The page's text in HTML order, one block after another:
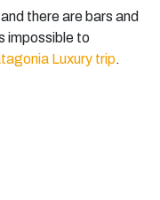
there are bars and
impossible to
Luxury trip.